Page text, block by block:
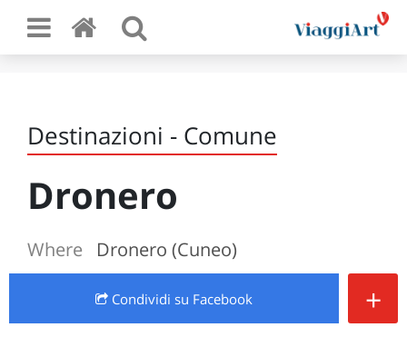
Destinazioni - Comune
Dronero
Where Dronero (Cuneo)
Condividi su Facebook +